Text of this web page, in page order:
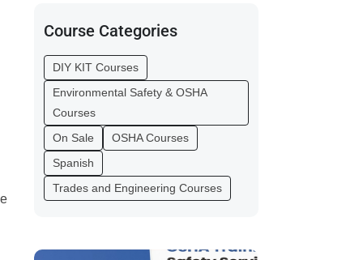
Course Categories
DIY KIT Courses
Environmental Safety & OSHA
Courses
On Sale
OSHA Courses
Spanish
Trades and Engineering Courses